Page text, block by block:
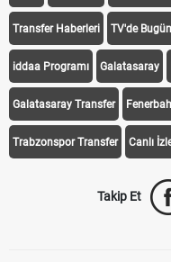
Transfer Haberleri TV'de Bugün
iddaa Programı Galatasaray
Galatasaray Transfer
Trabzonspor Transfer Canlı
Takip Et